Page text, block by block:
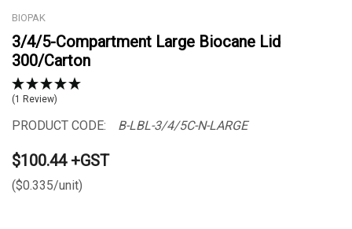
BIOPAK
3/4/5-Compartment Large Biocane Lid
300/Carton
(1 Review)
PRODUCT CODE: B-LBL-3/4/5C-N-LARGE
$100.44 +GST
($0.335/unit)